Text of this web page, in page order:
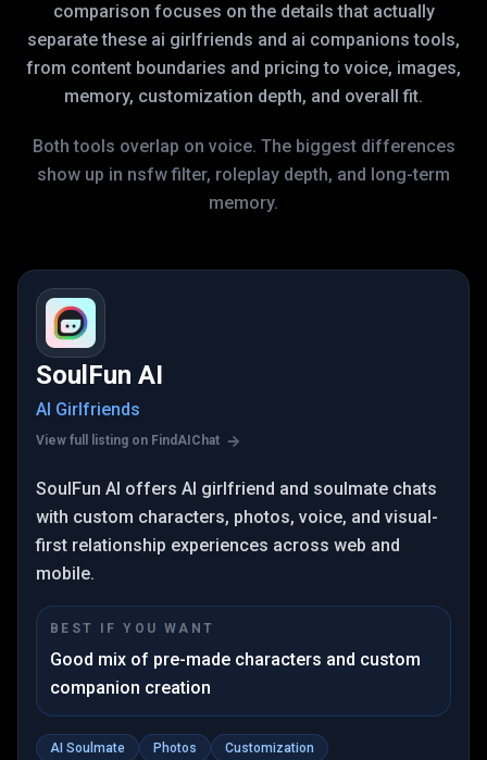
comparison focuses on the details that actually
separate these ai girlfriends and ai companions tools,
from content boundaries and pricing to voice, images,
memory, customization depth, and overall fit.
Both tools overlap on voice. The biggest differences
show up in nsfw filter, roleplay depth, and long-term
memory.
SoulFun AI
AI Girlfriends
View full listing on FindAIChat
SoulFun AI offers AI girlfriend and soulmate chats
with custom characters, photos, voice, and visual-
first relationship experiences across web and
mobile.
BEST IF YOU WANT
Good mix of pre-made characters and custom
companion creation
AI Soulmate Photos Customization